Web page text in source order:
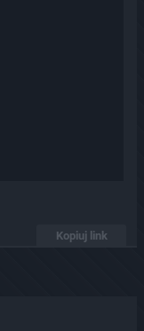
Kopiuj link